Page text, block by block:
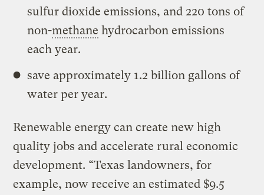
sulfur dioxide emissions, and 220 tons of
non-methane hydrocarbon emissions
each year.
save approximately 1.2 billion gallons of
water per year.
Renewable energy can create new high
quality jobs and accelerate rural economic
development. “Texas landowners, for
example, now receive an estimated $9.5